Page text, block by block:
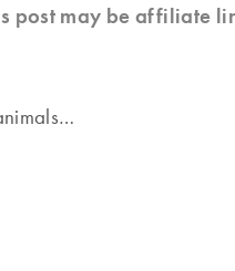
post may be affiliate